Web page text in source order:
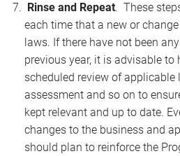
Rinse and Repeat. These
each time that a new or
laws. If there have not been
previous year, it is advisable to
scheduled review of
assessment and so on to
kept relevant and up to date.
changes to the business and
should plan to reinforce the